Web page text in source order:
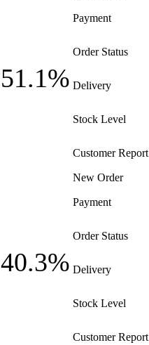
51.1%
Payment
Order Status
Delivery
Stock Level
Customer Report
40.3%
New Order
Payment
Order Status
Delivery
Stock Level
Customer Report